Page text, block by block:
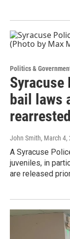
Politics &
bail laws
John Smith, March 4,
A Syracuse
juveniles, in
are released